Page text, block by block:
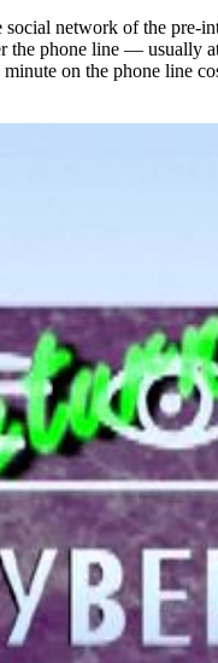
network of the pre-
the phone line — usually
on the phone line